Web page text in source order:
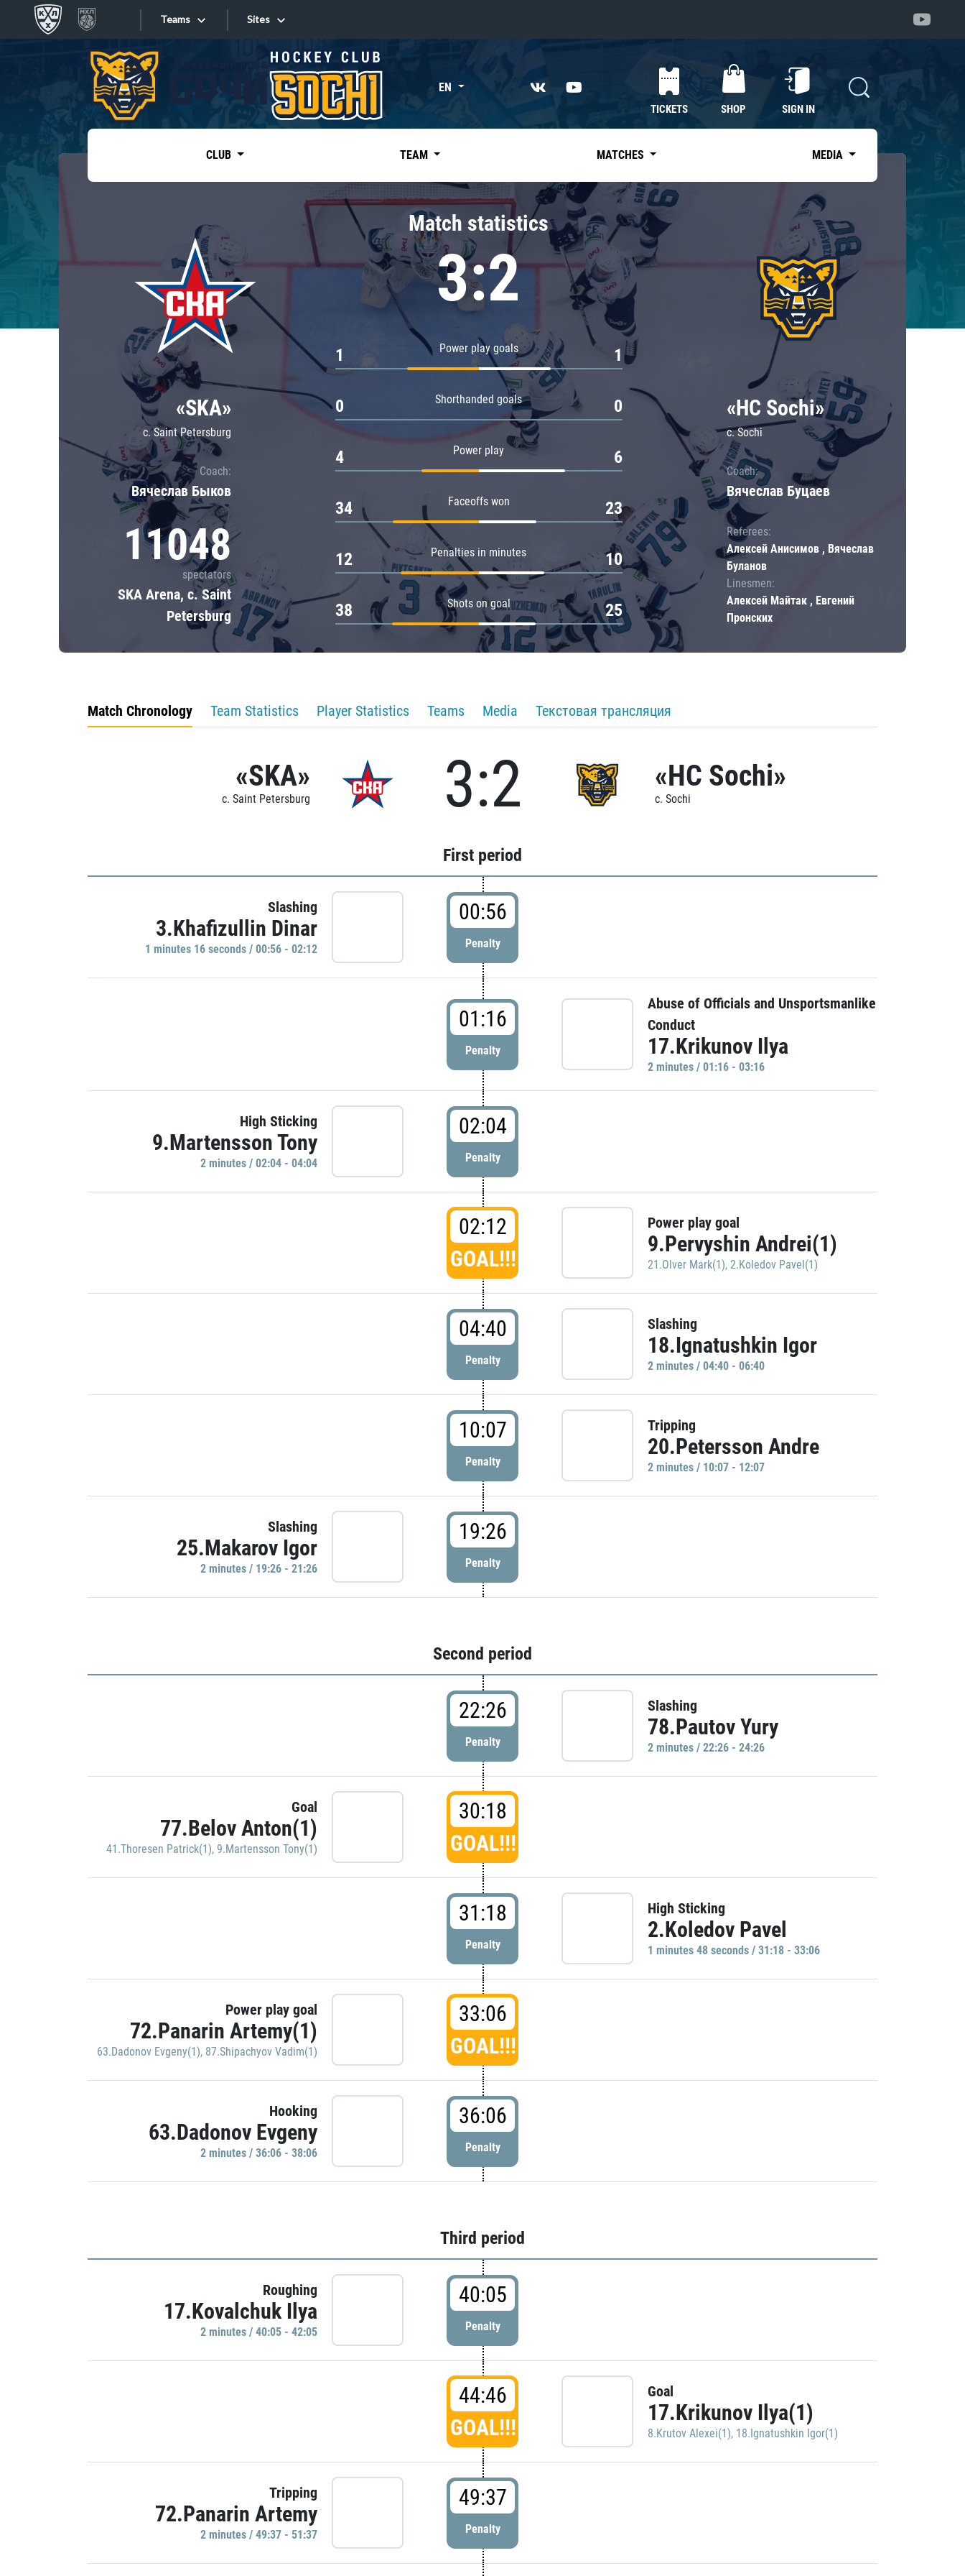
Teams
Tarasov division
Dinamo Mn
Dynamo M
Lokomotiv
Severstal
Shanghai Dragons
CSKA
«East»
Kharlamov division
Avtomobilist
Chernyshev division
Avangard
Admiral
Sites
Sites EN
TICKETS SHOP SIGN IN
CLUB TEAM MATCHES MEDIA
«SKA»
c. Saint Petersburg
Coach:
Вячеслав Быков
11048
spectators
SKA Arena, c. Saint
Petersburg
Match statistics
3:2
Power play goals
1 1
Shorthanded goals
0 0
Power play
4 6
Faceoffs won
34 23
Penalties in minutes
12 10
Shots on goal
38 25
«HC Sochi»
c. Sochi
Coach:
Вячеслав Буцаев
Referees:
Алексей Анисимов , Вячеслав
Буланов
Linesmen:
Алексей Майтак , Евгений
Пронских
Match Chronology Team Statistics Player Statistics Teams Media Текстовая трансляция
«SKA»
c. Saint Petersburg 3:2 «HC Sochi»
c. Sochi
First period
Slashing
3.Khafizullin Dinar
1 minutes 16 seconds / 00:56 - 02:12
00:56
Penalty
01:16
Penalty
Abuse of Officials and Unsportsmanlike
Conduct
17.Krikunov Ilya
2 minutes / 01:16 - 03:16
High Sticking
9.Martensson Tony
2 minutes / 02:04 - 04:04
02:04
Penalty
02:12
GOAL!!!
Power play goal
9.Pervyshin Andrei(1)
21.Olver Mark(1), 2.Koledov Pavel(1)
04:40
Penalty
Slashing
18.Ignatushkin Igor
2 minutes / 04:40 - 06:40
10:07
Penalty
Tripping
20.Petersson Andre
2 minutes / 10:07 - 12:07
Slashing
25.Makarov Igor
2 minutes / 19:26 - 21:26
19:26
Penalty
Second period
22:26
Penalty
Slashing
78.Pautov Yury
2 minutes / 22:26 - 24:26
Goal
77.Belov Anton(1)
41.Thoresen Patrick(1), 9.Martensson Tony(1)
30:18
GOAL!!!
31:18
Penalty
High Sticking
2.Koledov Pavel
1 minutes 48 seconds / 31:18 - 33:06
Power play goal
72.Panarin Artemy(1)
63.Dadonov Evgeny(1), 87.Shipachyov Vadim(1)
33:06
GOAL!!!
Hooking
63.Dadonov Evgeny
2 minutes / 36:06 - 38:06
36:06
Penalty
Third period
Roughing
17.Kovalchuk Ilya
2 minutes / 40:05 - 42:05
40:05
Penalty
44:46
GOAL!!!
Goal
17.Krikunov Ilya(1)
8.Krutov Alexei(1), 18.Ignatushkin Igor(1)
Tripping
72.Panarin Artemy
2 minutes / 49:37 - 51:37
49:37
Penalty